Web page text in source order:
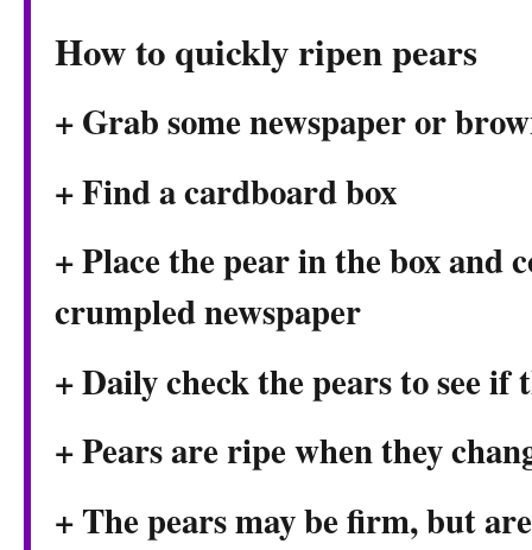
How to quickly ripen pears
+ Grab some newspaper or
+ Find a cardboard box
+ Place the pear in the box and
crumpled newspaper
+ Daily check the pears to see if
+ Pears are ripe when they
+ The pears may be firm, but